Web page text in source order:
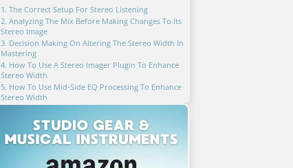
1. The Correct Setup For Stereo Listening
2. Analyzing The Mix Before Making Changes To Its
Stereo Image
3. Decision Making On Altering The Stereo Width In
Mastering
4. How To Use A Stereo Imager Plugin To Enhance
Stereo Width
5. How To Use Mid-Side EQ Processing To Enhance
Stereo Width